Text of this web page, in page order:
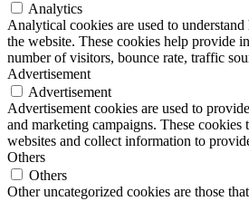
Analytics
Analytical cookies are used to
the website. These cookies help provide
number of visitors, bounce rate, traffic
Advertisement
Advertisement
Advertisement cookies are used to
and marketing campaigns. These cookies
websites and collect information to
Others
Others
Other uncategorized cookies are those